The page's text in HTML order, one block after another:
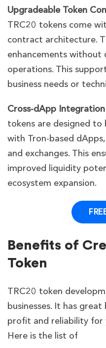
Upgradeable Token
TRC20 tokens come
contract architecture.
enhancements
operations. This
business needs or
Cross-dApp
tokens are designed to
with Tron-based
and exchanges. This
improved liquidity
ecosystem expansion.
Benefits of
Token
TRC20 token
businesses. It has
profit and reliability for
Here is the list of